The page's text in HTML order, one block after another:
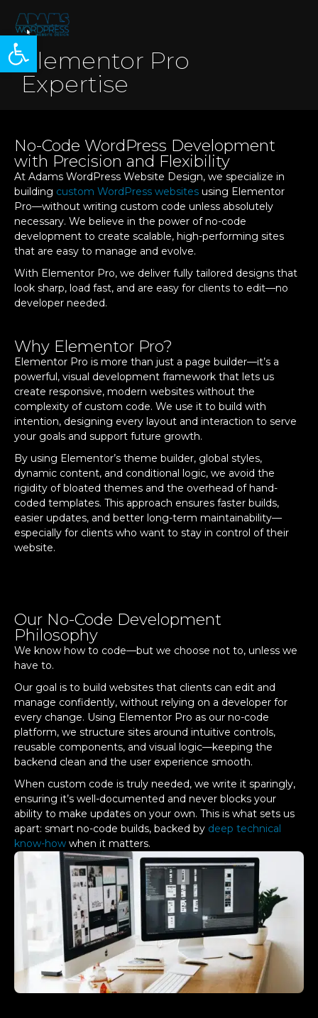
Open toolbar
Elementor Pro
Expertise
No-Code WordPress Development
with Precision and Flexibility
At Adams WordPress Website Design, we specialize in
building custom WordPress websites using Elementor
Pro—without writing custom code unless absolutely
necessary. We believe in the power of no-code
development to create scalable, high-performing sites
that are easy to manage and evolve.
With Elementor Pro, we deliver fully tailored designs that
look sharp, load fast, and are easy for clients to edit—no
developer needed.
Why Elementor Pro?
Elementor Pro is more than just a page builder—it’s a
powerful, visual development framework that lets us
create responsive, modern websites without the
complexity of custom code. We use it to build with
intention, designing every layout and interaction to serve
your goals and support future growth.
By using Elementor’s theme builder, global styles,
dynamic content, and conditional logic, we avoid the
rigidity of bloated themes and the overhead of hand-
coded templates. This approach ensures faster builds,
easier updates, and better long-term maintainability—
especially for clients who want to stay in control of their
website.
Our No-Code Development
Philosophy
We know how to code—but we choose not to, unless we
have to.
Our goal is to build websites that clients can edit and
manage confidently, without relying on a developer for
every change. Using Elementor Pro as our no-code
platform, we structure sites around intuitive controls,
reusable components, and visual logic—keeping the
backend clean and the user experience smooth.
When custom code is truly needed, we write it sparingly,
ensuring it’s well-documented and never blocks your
ability to make updates on your own. This is what sets us
apart: smart no-code builds, backed by deep technical
know-how when it matters.